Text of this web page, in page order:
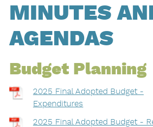
MINUTES
AGENDAS
Budget Planning
2025 Final Adopted Budget -
Expenditures
2025 Final Adopted Budget -